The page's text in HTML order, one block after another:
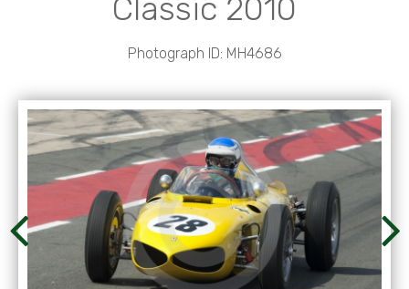
Classic 2010
Photograph ID: MH4686